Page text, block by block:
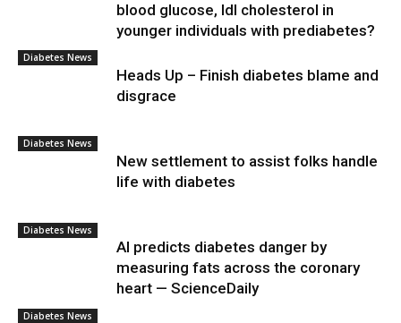
blood glucose, ldl cholesterol in
younger individuals with prediabetes?
Diabetes News
Heads Up – Finish diabetes blame and
disgrace
Diabetes News
New settlement to assist folks handle
life with diabetes
Diabetes News
AI predicts diabetes danger by
measuring fats across the coronary
heart — ScienceDaily
Diabetes News